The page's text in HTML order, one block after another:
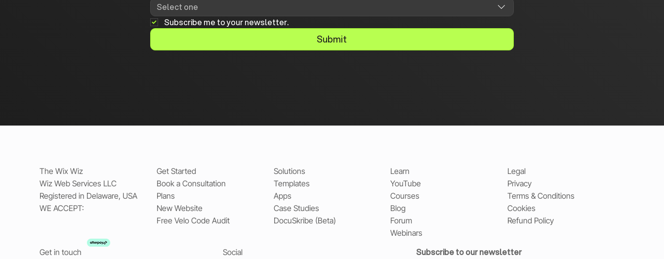
Select one
Subscribe me to your newsletter.
Submit
The Wix Wiz
Wiz Web Services LLC
Registered in Delaware, USA
WE ACCEPT:
Get Started
Book a Consultation
Plans
New Website
Free Velo Code Audit
Solutions
Templates
Apps
Case Studies
DocuSkribe (Beta)
Learn
YouTube
Courses
Blog
Forum
Webinars
Legal
Privacy
Terms & Conditions
Cookies
Refund Policy
Get in touch
Social
Subscribe to our newsletter